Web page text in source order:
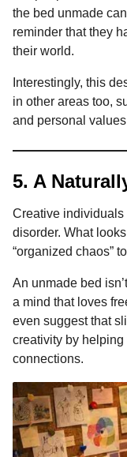
the bed unmade
reminder that they
their world.
Interestingly, this
in other areas too,
and personal
5. A
Creative individuals
disorder. What
“organized chaos”
An unmade bed
a mind that loves
even suggest that
creativity by helping
connections.